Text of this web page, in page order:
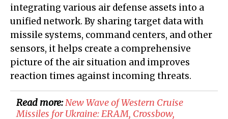
integrating various air defense assets into a
unified network. By sharing target data with
missile systems, command centers, and other
sensors, it helps create a comprehensive
picture of the air situation and improves
reaction times against incoming threats.
Read more:New Wave of Western Cruise
Missiles for Ukraine: ERAM, Crossbow,